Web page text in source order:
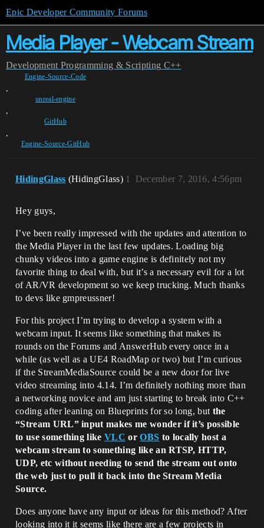
Epic Developer Community Forums
Media Player - Webcam Stream
Development Programming & Scripting C++
Engine-Source-Code
,
unreal-engine
,
GitHub
,
Engine-Source-GitHub
HidingGlass (HidingGlass) December 7, 2016, 4:56pm
1
Hey guys,
I’ve been really impressed with the updates and attention to
the Media Player in the last few updates. Loading big
chunky videos into a game engine is definitely not my
favorite thing to deal with, but it’s a necessary evil for a lot
of AR/VR development so we keep trucking. Much thanks
to devs like gmpreussner!
For this project I’m trying to develop a system with a
webcam input. It seems like something that makes its
rounds on the Forums and AnswerHub every once in a
while (as well as a UE4 RoadMap or two) but I’m curious
if the StreamMediaSource could be a new door for live
video streaming into 4.14. I’m definitely nothing more than
a networking novice and am just starting to break into C++
coding after leaning on Blueprints for so long, but the
“Stream URL” input makes me wonder if it’s possible
to use something likeVLC orOBS to locally host a
webcam stream to something like an RTSP, HTTP,
UDP, etc without needing to send the stream out onto
the web just to pull it back into the Stream Media
Source.
Does anyone have any input or ideas for this method? After
looking into it it seems like there are a few projects in